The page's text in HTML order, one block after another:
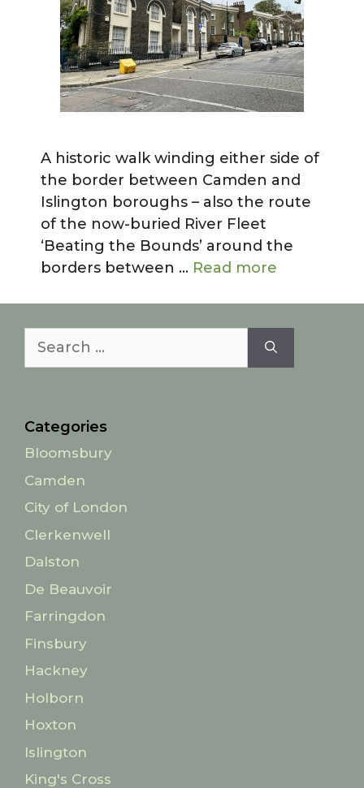
A historic walk winding either side of
the border between Camden and
Islington boroughs – also the route
of the now-buried River Fleet
‘Beating the Bounds’ around the
borders between … Read more
for:
Categories
Bloomsbury
Camden
City of London
Clerkenwell
Dalston
De Beauvoir
Farringdon
Finsbury
Hackney
Holborn
Hoxton
Islington
King's Cross